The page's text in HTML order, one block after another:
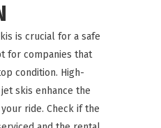
is crucial for a safe
for companies that
condition. High-
skis enhance the
ride. Check if the